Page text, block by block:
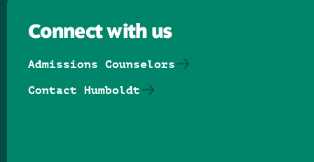
Connect with us
Admissions Counselors
Contact Humboldt